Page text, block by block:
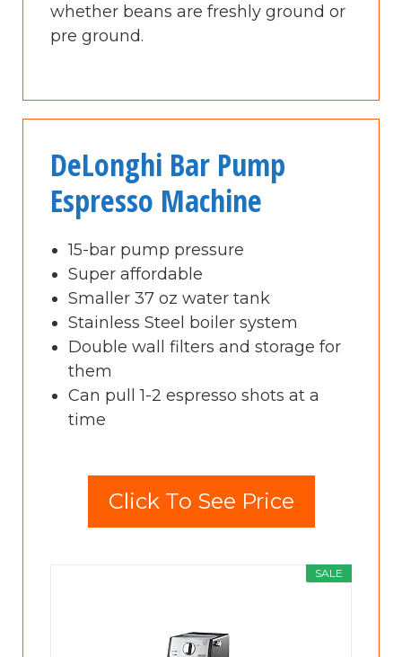
whether beans are freshly ground or
pre ground.
DeLonghi Bar Pump
Espresso Machine
15-bar pump pressure
Super affordable
Smaller 37 oz water tank
Stainless Steel boiler system
Double wall filters and storage for
them
Can pull 1-2 espresso shots at a
time
Click To See Price
SALE